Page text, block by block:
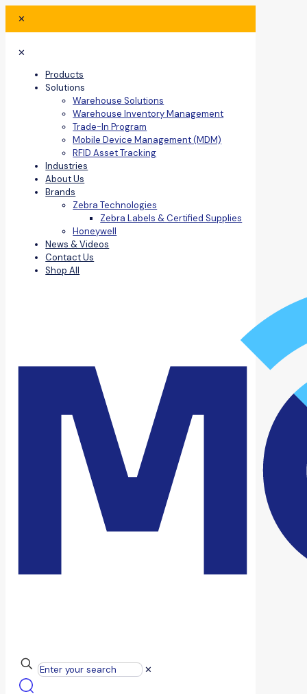
✕
✕
Products
Solutions
Warehouse Solutions
Warehouse Inventory Management
Trade-In Program
Mobile Device Management (MDM)
RFID Asset Tracking
Industries
About Us
Brands
Zebra Technologies
Zebra Labels & Certified Supplies
Honeywell
News & Videos
Contact Us
Shop All
✕